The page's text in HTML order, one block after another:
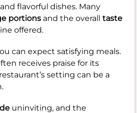
flavorful dishes. Many
portions and the overall taste
offered.
can expect satisfying meals.
receives praise for its
setting can be a
uninviting, and the